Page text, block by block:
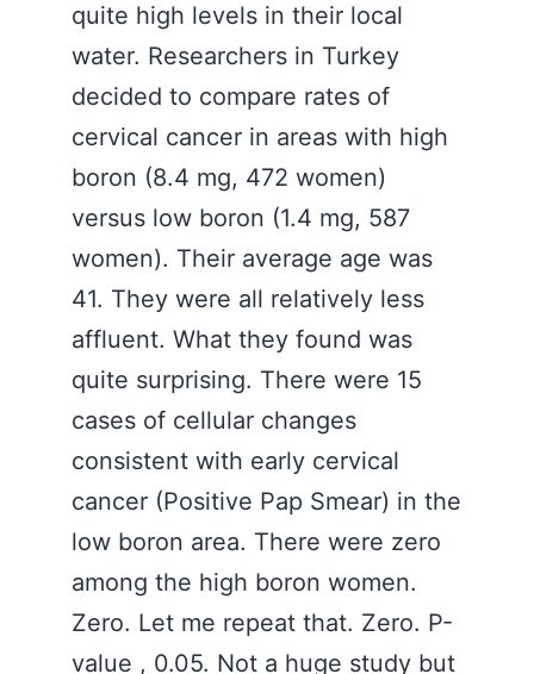
quite high levels in their local
water. Researchers in Turkey
decided to compare rates of
cervical cancer in areas with high
boron (8.4 mg, 472 women)
versus low boron (1.4 mg, 587
women). Their average age was
41. They were all relatively less
affluent. What they found was
quite surprising. There were 15
cases of cellular changes
consistent with early cervical
cancer (Positive Pap Smear) in the
low boron area. There were zero
among the high boron women.
Zero. Let me repeat that. Zero. P-
value , 0.05. Not a huge study but